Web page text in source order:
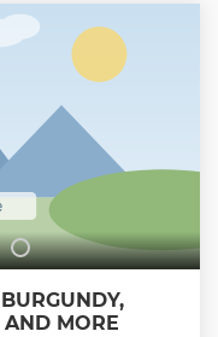
pedicab tour covers
could, without
you get to see
history, and culture
deeply engaging.
MORE